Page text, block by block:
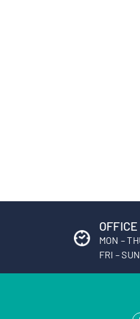
MON –
FRI –